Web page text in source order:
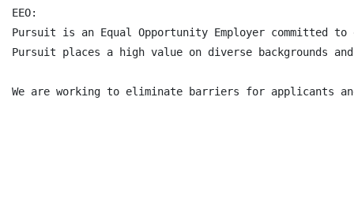
EEO:
Pursuit is an Equal Opportunity Employer
Pursuit places a high value on diverse backgrounds